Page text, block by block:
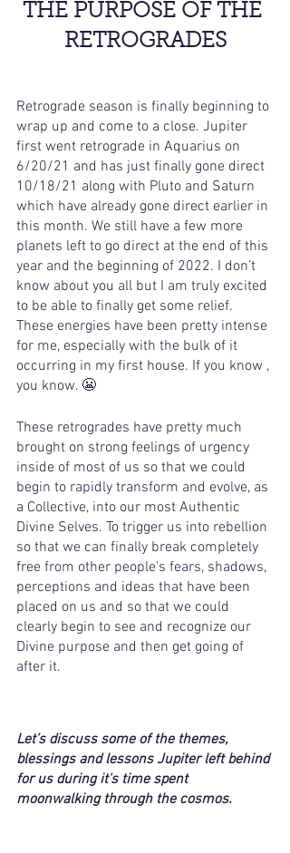
THE PURPOSE OF THE
RETROGRADES
Retrograde season is finally beginning to
wrap up and come to a close. Jupiter
first went retrograde in Aquarius on
6/20/21 and has just finally gone direct
10/18/21 along with Pluto and Saturn
which have already gone direct earlier in
this month. We still have a few more
planets left to go direct at the end of this
year and the beginning of 2022. I don’t
know about you all but I am truly excited
to be able to finally get some relief.
These energies have been pretty intense
for me, especially with the bulk of it
occurring in my first house. If you know ,
you know. 😬
These retrogrades have pretty much
brought on strong feelings of urgency
inside of most of us so that we could
begin to rapidly transform and evolve, as
a Collective, into our most Authentic
Divine Selves. To trigger us into rebellion
so that we can finally break completely
free from other people's fears, shadows,
perceptions and ideas that have been
placed on us and so that we could
clearly begin to see and recognize our
Divine purpose and then get going of
after it.
Let’s discuss some of the themes,
blessings and lessons Jupiter left behind
for us during it's time spent
moonwalking through the cosmos.